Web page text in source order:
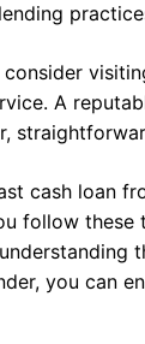
A
cash loan
follow these
you can